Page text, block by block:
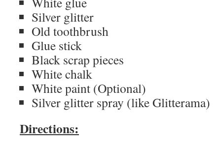
Silver glitter
Old toothbrush
Glue stick
Black scrap pieces
White chalk
White paint (Optional)
Silver glitter spray (like Glitterama)
Directions: